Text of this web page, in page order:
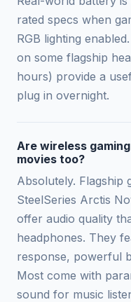
rated specs when
RGB lighting
on some flagship
hours) provide a
plug in overnight.
Are wireless
movies too?
Absolutely. Flagship
SteelSeries Arctis
offer audio quality
headphones. They
response, powerful
Most come with
sound for music